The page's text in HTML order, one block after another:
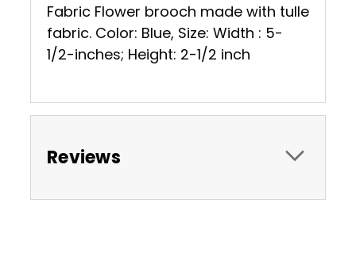
Fabric Flower brooch made with tulle
fabric. Color: Blue, Size: Width : 5-
1/2-inches; Height: 2-1/2 inch
Reviews